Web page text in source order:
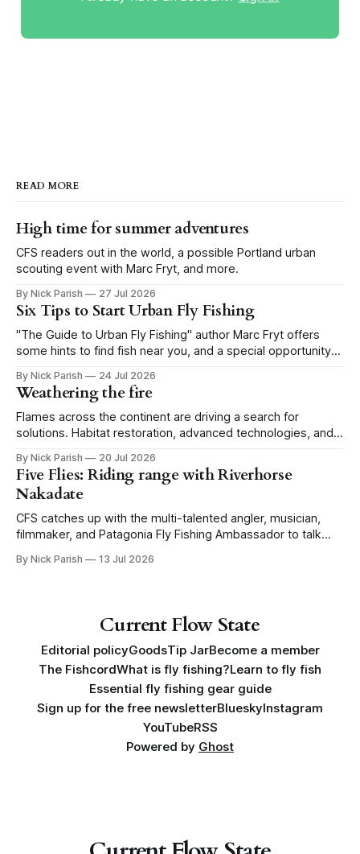
READ MORE
High time for summer adventures
CFS readers out in the world, a possible Portland urban
scouting event with Marc Fryt, and more.
By Nick Parish 27 Jul 2026
Six Tips to Start Urban Fly Fishing
"The Guide to Urban Fly Fishing" author Marc Fryt offers
some hints to find fish near you, and a special opportunity
By Nick Parish 24 Jul 2026
Weathering the fire
Flames across the continent are driving a search for
solutions. Habitat restoration, advanced technologies, and a
By Nick Parish 20 Jul 2026
Five Flies: Riding range with Riverhorse
Nakadate
CFS catches up with the multi-talented angler, musician,
filmmaker, and Patagonia Fly Fishing Ambassador to talk
book, Water Lines.
By Nick Parish 13 Jul 2026
Current Flow State
Editorial policyGoodsTip JarBecome a member
The FishcordWhat is fly fishing?Learn to fly fish
Essential fly fishing gear guide
Sign up for the free newsletterBlueskyInstagram
YouTubeRSS
Powered by Ghost